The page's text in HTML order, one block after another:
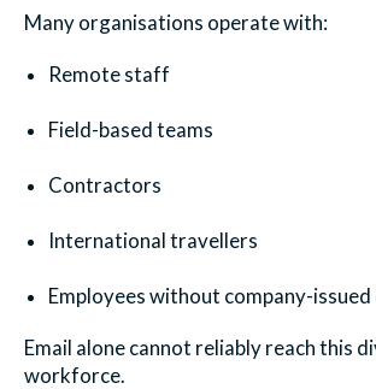
Many organisations operate with:
Remote staff
Field-based teams
Contractors
International travellers
Employees without company-issued
Email alone cannot reliably reach this
workforce.